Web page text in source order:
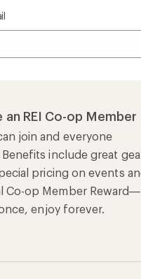
an REI Co-op Member
join and everyone
include great
pricing on events
Co-op Member
enjoy forever.